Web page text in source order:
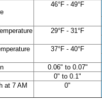
46°F - 49°F
29°F - 31°F
37°F - 40°F
0.06" to 0.07"
0" to 0.1"
at 7 AM
0"